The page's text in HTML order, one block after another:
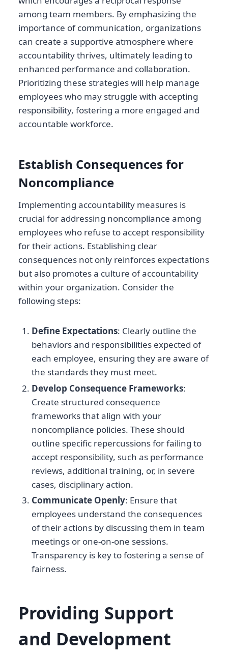
among team members. By emphasizing the
importance of communication, organizations
can create a supportive atmosphere where
accountability thrives, ultimately leading to
enhanced performance and collaboration.
Prioritizing these strategies will help manage
employees who may struggle with accepting
responsibility, fostering a more engaged and
accountable workforce.
Establish Consequences for
Noncompliance
Implementing accountability measures is
crucial for addressing noncompliance among
employees who refuse to accept responsibility
for their actions. Establishing clear
consequences not only reinforces expectations
but also promotes a culture of accountability
within your organization. Consider the
following steps:
Define Expectations: Clearly outline the
behaviors and responsibilities expected of
each employee, ensuring they are aware of
the standards they must meet.
Develop Consequence Frameworks:
Create structured consequence
frameworks that align with your
noncompliance policies. These should
outline specific repercussions for failing to
accept responsibility, such as performance
reviews, additional training, or, in severe
cases, disciplinary action.
Communicate Openly: Ensure that
employees understand the consequences
of their actions by discussing them in team
meetings or one-on-one sessions.
Transparency is key to fostering a sense of
fairness.
Providing Support
and Development